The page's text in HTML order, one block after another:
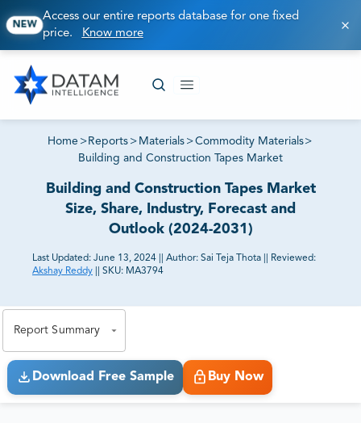
NEW
Access our entire reports database for one fixed
price. Know more
Home > Reports > Materials >Commodity Materials>
Building and Construction Tapes Market
Building and Construction Tapes Market
Size, Share, Industry, Forecast and
Outlook (2024-2031)
Last Updated: June 13, 2024 Author: Sai Teja Thota
Reviewed:
Akshay Reddy
SKU: MA3794
Report Summary
Download Free Sample Buy Now